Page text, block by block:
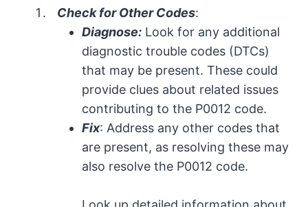
Check for Other Codes:
Diagnose:Look for any additional
diagnostic trouble codes (DTCs)
that may be present. These could
provide clues about related issues
contributing to the P0012 code.
Fix: Address any other codes that
are present, as resolving these may
also resolve the P0012 code.